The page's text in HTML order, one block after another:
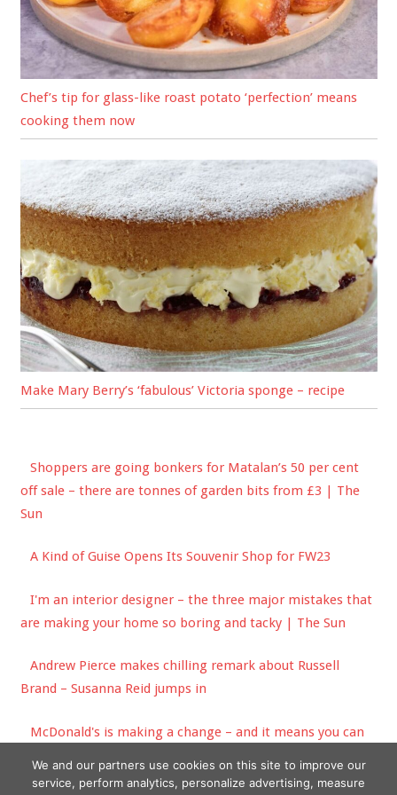
Chef’s tip for glass-like roast potato ‘perfection’ means
cooking them now
Make Mary Berry’s ‘fabulous’ Victoria sponge – recipe
Shoppers are going bonkers for Matalan’s 50 per cent
off sale – there are tonnes of garden bits from £3 | The
Sun
A Kind of Guise Opens Its Souvenir Shop for FW23
I'm an interior designer – the three major mistakes that
are making your home so boring and tacky | The Sun
Andrew Pierce makes chilling remark about Russell
Brand – Susanna Reid jumps in
McDonald's is making a change – and it means you can
We and our partners use cookies on this site to improve our
service, perform analytics, personalize advertising, measure